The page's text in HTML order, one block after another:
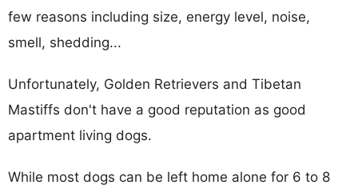
few reasons including size, energy level, noise,
smell, shedding...
Unfortunately, Golden Retrievers and Tibetan
Mastiffs don't have a good reputation as good
apartment living dogs.
While most dogs can be left home alone for 6 to 8